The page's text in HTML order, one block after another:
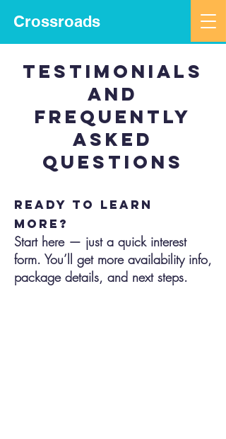
Crossroads
testimonials
and
frequently
asked
questions
Ready to learn
more?
Start here — just a quick interest
form. You’ll get more availability info,
package details, and next steps.